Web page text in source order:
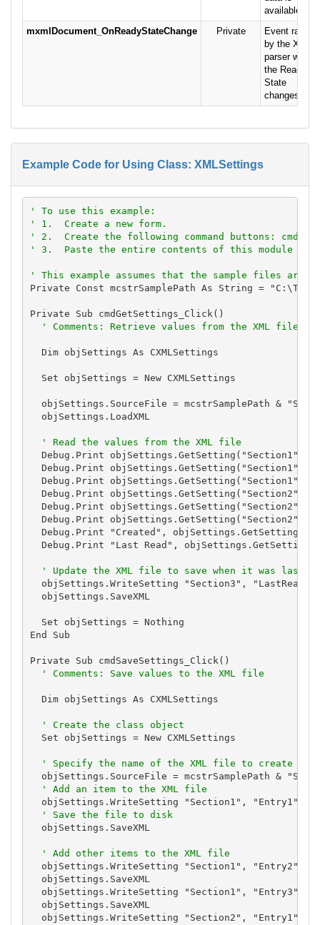
available.
mxmlDocument_OnReadyStateChange
Private
Event raised
by the XML
parser when
the Ready
State
changes.
Example Code for Using Class: XMLSettings
' To use this example:
' 1.  Create a new form.
' 2.  Create the following command buttons:
' 3.  Paste the entire contents of this module into
' This example assumes that the sample files are
Private Const mcstrSamplePath As String =
Private Sub cmdGetSettings_Click()
' Comments: Retrieve values from the XML file
  Dim objSettings As CXMLSettings
  Set objSettings = New CXMLSettings
objSettings.SourceFile = mcstrSamplePath &
  objSettings.LoadXML
' Read the values from the XML file
Debug.Print objSettings.GetSetting("Section1",
Debug.Print objSettings.GetSetting("Section1",
Debug.Print objSettings.GetSetting("Section1",
Debug.Print objSettings.GetSetting("Section2",
Debug.Print objSettings.GetSetting("Section2",
Debug.Print objSettings.GetSetting("Section2",
Debug.Print "Created",
Debug.Print "Last Read",
' Update the XML file to save when it was last
objSettings.WriteSetting "Section3", "LastRead",
  objSettings.SaveXML
  Set objSettings = Nothing
End Sub
Private Sub cmdSaveSettings_Click()
' Comments: Save values to the XML file
  Dim objSettings As CXMLSettings
' Create the class object
  Set objSettings = New CXMLSettings
' Specify the name of the XML file to create
objSettings.SourceFile = mcstrSamplePath &
' Add an item to the XML file
objSettings.WriteSetting "Section1", "Entry1",
' Save the file to disk
  objSettings.SaveXML
' Add other items to the XML file
objSettings.WriteSetting "Section1", "Entry2",
  objSettings.SaveXML
objSettings.WriteSetting "Section1", "Entry3",
  objSettings.SaveXML
objSettings.WriteSetting "Section2", "Entry1",